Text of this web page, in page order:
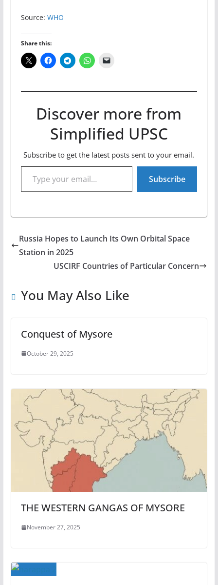
Source: WHO
Share this:
Discover more from
Simplified UPSC
Subscribe to get the latest posts sent to your email.
Type your email…
Subscribe
Russia Hopes to Launch Its Own Orbital Space
Station in 2025
USCIRF Countries of Particular Concern
You May Also Like
Conquest of Mysore
October 29, 2025
THE WESTERN GANGAS OF MYSORE
November 27, 2025